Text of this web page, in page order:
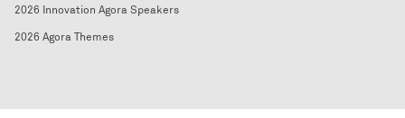
2026 Innovation Agora Speakers
2026 Agora Themes